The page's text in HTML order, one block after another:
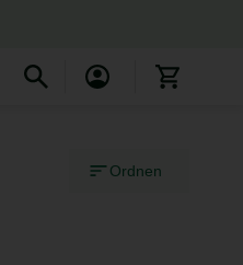
Ordnen